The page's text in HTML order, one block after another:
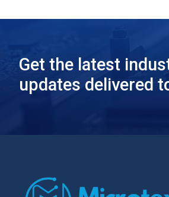
Get the latest
updates delivered